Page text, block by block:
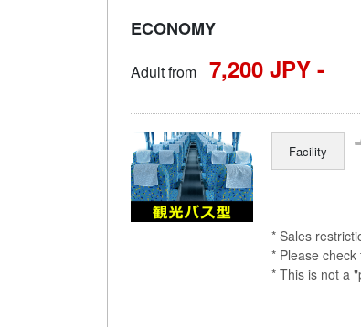
ECONOMY
Adult from 7,200 JPY -
Facility
* Sales
* Please
* This is not a